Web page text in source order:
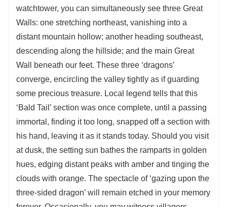
watchtower, you can simultaneously see three Great
Walls: one stretching northeast, vanishing into a
distant mountain hollow; another heading southeast,
descending along the hillside; and the main Great
Wall beneath our feet. These three ‘dragons’
converge, encircling the valley tightly as if guarding
some precious treasure. Local legend tells that this
‘Bald Tail’ section was once complete, until a passing
immortal, finding it too long, snapped off a section with
his hand, leaving it as it stands today. Should you visit
at dusk, the setting sun bathes the ramparts in golden
hues, edging distant peaks with amber and tinging the
clouds with orange. The spectacle of ‘gazing upon the
three-sided dragon’ will remain etched in your memory